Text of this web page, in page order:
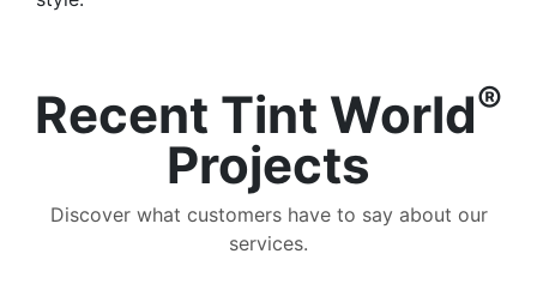
Recent Tint World®
Projects
Discover what customers have to say about our
services.